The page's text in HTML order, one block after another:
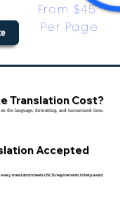
From $45
Per Page
Accepted
translation meets USCIS requirements to help avoid
Translation Cost?
the language, formatting, and turnaround time.